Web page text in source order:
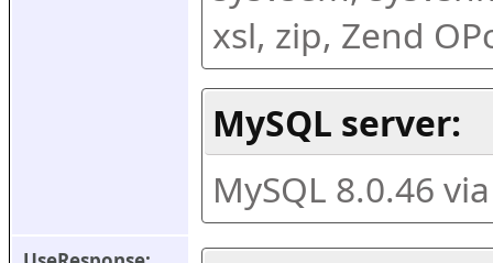
xsl, zip, Zend
MySQL server:
MySQL 8.0.46